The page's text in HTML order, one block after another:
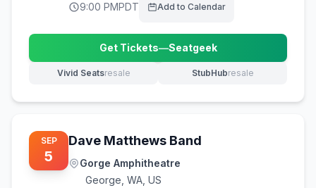
9:00 PMPDT Add to Calendar
Get Tickets—Seatgeek
(opens in new tab)
Vivid Seatsresale
(opens in new tab) StubHubresale
(opens in new tab)
SEP
5
Dave Matthews Band
Gorge Amphitheatre
George WA, US